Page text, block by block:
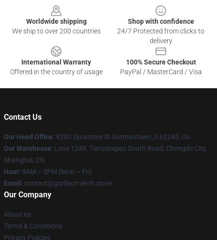
Worldwide shipping
We ship to over 200 countries
Shop with confidence
24/7 Protected from clicks to
delivery
International Warranty
Offered in the country of usage
100% Secure Checkout
PayPal / MasterCard / Visa
Contact Us
Our Head Office: 9200 Sycamore St Germantown, Il 62245, Us
Our Warehouse: Lane 1249, Tianyaoqiao South Road, Chengde City,
Shanghai, CN
Hour: 9AM – 5PM (Mon – Fri)
Email : contact@gorillazmerch.store
Our Company
About us
Terms & Conditions
Privacy Policies